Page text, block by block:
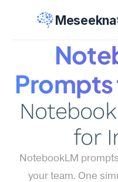
Meseekna
for
NotebookLM
your team. One